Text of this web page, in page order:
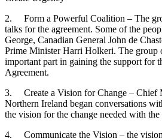
2. Form a Powerful Coalition – The
talks for the agreement. Some of the
George, Canadian General John de
Prime Minister Harri Holkeri. The group
important part in gaining the support for
Agreement.
3. Create a Vision for Change – Chief
Northern Ireland began conversations
the vision for the change needed with
4. Communicate the Vision – the